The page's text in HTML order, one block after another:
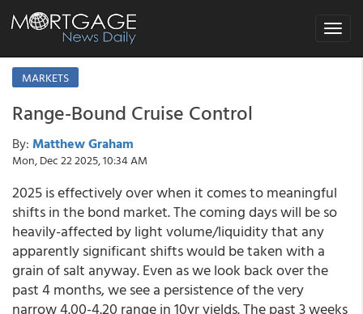
Toggle
MARKETS
Range-Bound Cruise Control
By: Matthew Graham
Mon, Dec 22 2025, 10:34 AM
2025 is effectively over when it comes to meaningful
shifts in the bond market. The coming days will be so
heavily-affected by light volume/liquidity that any
apparently significant shifts would be taken with a
grain of salt anyway. Even as we look back over the
past 4 months, we see a persistence of the very
narrow 4.00-4.20 range in 10yr yields. The past 3 weeks